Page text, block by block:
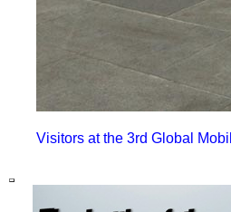
Visitors at the 3rd Global